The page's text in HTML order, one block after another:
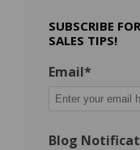
SUBSCRIBE
SALES TIPS!
Email*
Blog